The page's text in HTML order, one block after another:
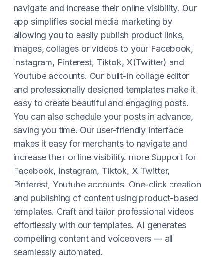
navigate and increase their online visibility. Our
app simplifies social media marketing by
allowing you to easily publish product links,
images, collages or videos to your Facebook,
Instagram, Pinterest, Tiktok, X(Twitter) and
Youtube accounts. Our built-in collage editor
and professionally designed templates make it
easy to create beautiful and engaging posts.
You can also schedule your posts in advance,
saving you time. Our user-friendly interface
makes it easy for merchants to navigate and
increase their online visibility. more Support for
Facebook, Instagram, Tiktok, X Twitter,
Pinterest, Youtube accounts. One-click creation
and publishing of content using product-based
templates. Craft and tailor professional videos
effortlessly with our templates. AI generates
compelling content and voiceovers — all
seamlessly automated.